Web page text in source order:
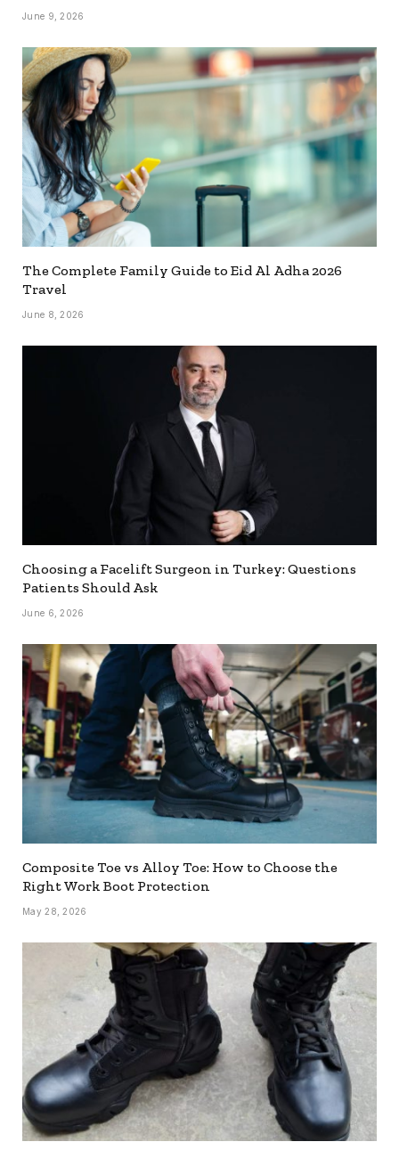
June 9, 2026
The Complete Family Guide to Eid Al Adha 2026
Travel
June 8, 2026
Choosing a Facelift Surgeon in Turkey: Questions
Patients Should Ask
June 6, 2026
Composite Toe vs Alloy Toe: How to Choose the
Right Work Boot Protection
May 28, 2026